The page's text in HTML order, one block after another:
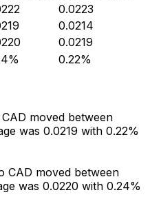
0.0223
0.0214
0.0219
0.22%
moved between
was 0.0219 with 0.22%
CAD moved between
was 0.0220 with 0.24%